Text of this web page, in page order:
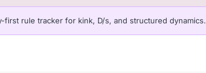
first rule tracker for kink, D/s, and structured dynamics.